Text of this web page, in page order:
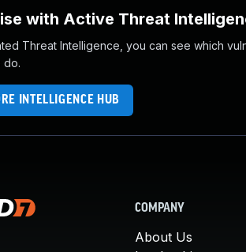
with Active Threat
Threat Intelligence, you can see which
do.
INTELLIGENCE HUB
COMPANY
About Us